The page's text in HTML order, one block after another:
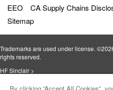
EEO
CA Supply Chains
Sitemap
Trademarks are used under license.
rights reserved.
HF Sinclair >